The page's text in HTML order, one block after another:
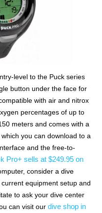
level to the Puck series
button under the face for
with air and nitrox
percentages of up to
meters and comes with a
you can download to a
and the free-to-
Pro+ sells at $249.95 on
consider a dive
equipment setup and
to ask your dive center
can visit our dive shop in